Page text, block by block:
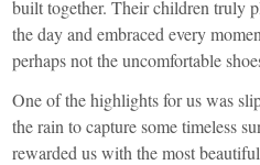
built together. Their children truly
the day and embraced every
perhaps not the uncomfortable
One of the highlights for us was
the rain to capture some timeless
rewarded us with the most